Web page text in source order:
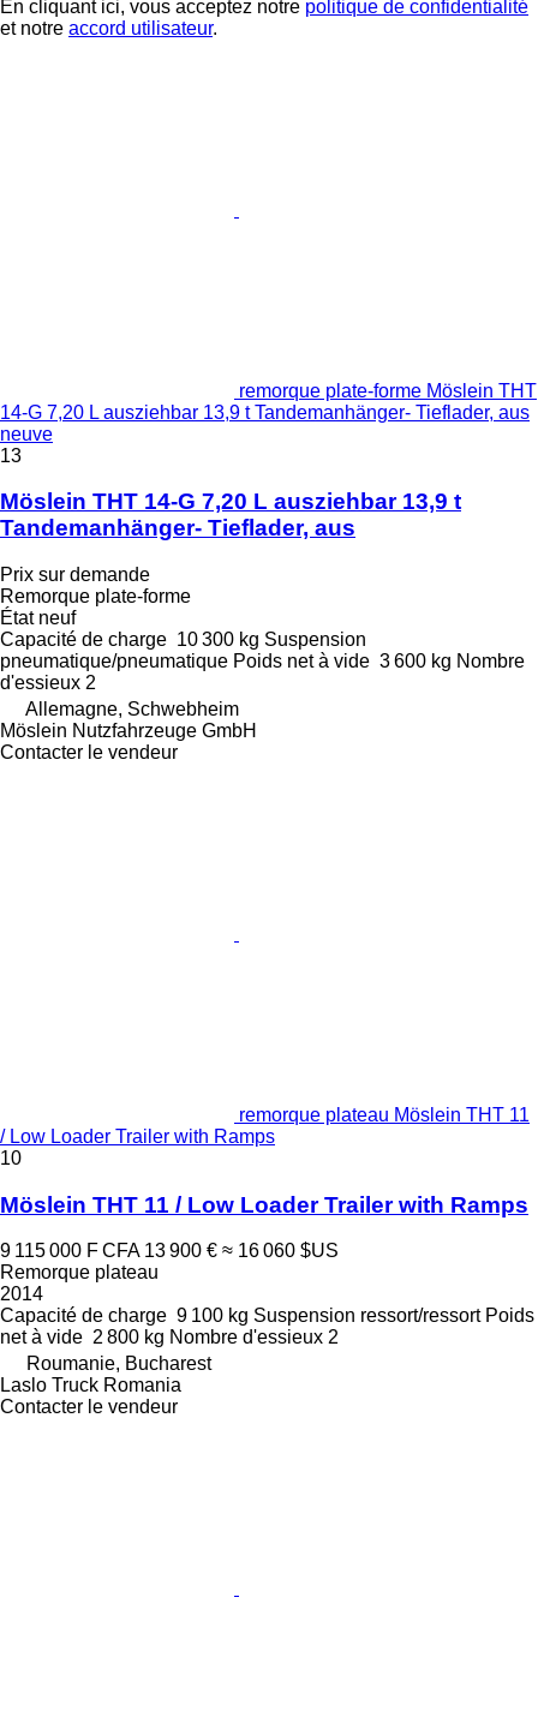
En cliquant ici, vous acceptez notre politique de confidentialité
et notre accord utilisateur.
remorque plate-forme Möslein THT
14-G 7,20 L ausziehbar 13,9 t Tandemanhänger- Tieflader, aus
neuve
13
Möslein THT 14-G 7,20 L ausziehbar 13,9 t
Tandemanhänger- Tieflader, aus
Prix sur demande
Remorque plate-forme
Étatneuf
Capacité de charge 10 300 kg Suspension
pneumatique/pneumatique Poids net à vide 3 600 kg Nombre
d'essieux 2
Allemagne, Schwebheim
Möslein Nutzfahrzeuge GmbH
Contacter le vendeur
remorque plateau Möslein THT 11
/ Low Loader Trailer with Ramps
10
Möslein THT 11 / Low Loader Trailer with Ramps
9 115 000 F CFA 13 900 € ≈ 16 060 $US
Remorque plateau
2014
Capacité de charge 9 100 kg Suspension ressort/ressort Poids
net à vide 2 800 kg Nombre d'essieux 2
Roumanie, Bucharest
Laslo Truck Romania
Contacter le vendeur